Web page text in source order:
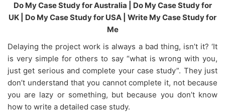
Do My Case Study for Australia | Do My Case Study for
UK | Do My Case Study for USA | Write My Case Study for
Me
Delaying the project work is always a bad thing, isn’t it? ‘It
is very simple for others to say “what is wrong with you,
just get serious and complete your case study”. They just
don’t understand that you cannot complete it, not because
you are lazy or something, but because you don’t know
how to write a detailed case study.